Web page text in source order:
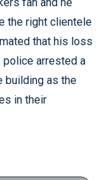
the right clientele
that his loss
police arrested a
building as the
in their